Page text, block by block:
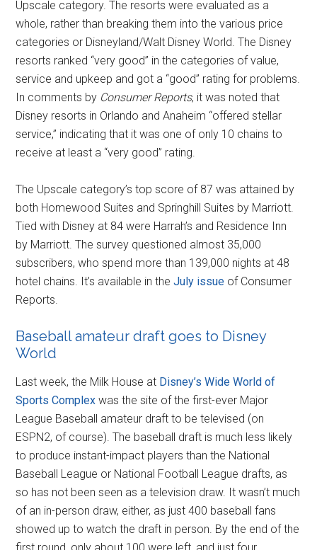
Upscale category. The resorts were evaluated as a
whole, rather than breaking them into the various price
categories or Disneyland/Walt Disney World. The Disney
resorts ranked “very good” in the categories of value,
service and upkeep and got a “good” rating for problems.
In comments by Consumer Reports, it was noted that
Disney resorts in Orlando and Anaheim “offered stellar
service,” indicating that it was one of only 10 chains to
receive at least a “very good” rating.
The Upscale category’s top score of 87 was attained by
both Homewood Suites and Springhill Suites by Marriott.
Tied with Disney at 84 were Harrah’s and Residence Inn
by Marriott. The survey questioned almost 35,000
subscribers, who spend more than 139,000 nights at 48
hotel chains. It’s available in theJuly issue of Consumer
Reports.
Baseball amateur draft goes to Disney
World
Last week, the Milk House at Disney’s Wide World of
Sports Complex was the site of the first-ever Major
League Baseball amateur draft to be televised (on
ESPN2, of course). The baseball draft is much less likely
to produce instant-impact players than the National
Baseball League or National Football League drafts, as
so has not been seen as a television draw. It wasn’t much
of an in-person draw, either, as just 400 baseball fans
showed up to watch the draft in person. By the end of the
first round, only about 100 were left, and just four